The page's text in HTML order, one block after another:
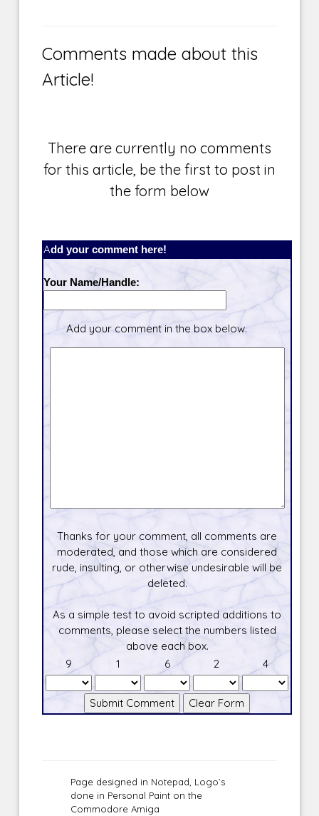
Comments made about this
Article!
There are currently no comments
for this article, be the first to post in
the form below
Add your comment here!
Your Name/Handle:
Add your comment in the box below.
Thanks for your comment, all comments are
moderated, and those which are considered
rude, insulting, or otherwise undesirable will be
deleted.
As a simple test to avoid scripted additions to
comments, please select the numbers listed
above each box.
9
1 6 2 4
Page designed in Notepad, Logo`s
done in Personal Paint on the
Commodore Amiga